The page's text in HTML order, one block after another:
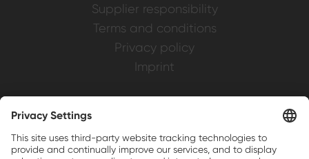
Supplier responsibility
Terms and conditions
Privacy policy
Imprint